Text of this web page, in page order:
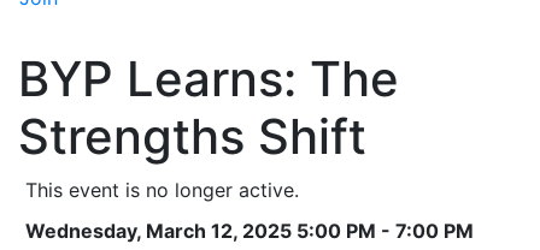
BYP Learns: The
Strengths Shift
This event is no longer active.
Wednesday, March 12, 2025 5:00 PM - 7:00 PM